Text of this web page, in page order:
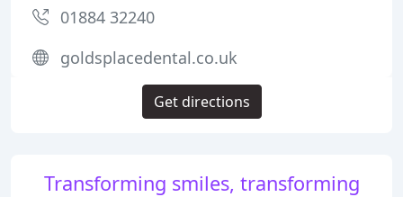
Transforming smiles, transforming
01884 32240
goldsplacedental.co.uk
Get directions